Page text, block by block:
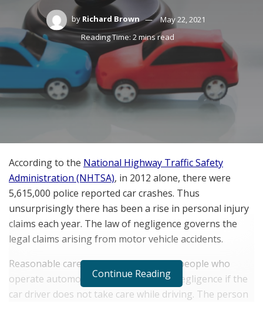
by Richard Brown
May 22, 2021
Reading Time: 2 mins read
According to the National Highway Traffic Safety
Administration (NHTSA), in 2012 alone, there were
5,615,000 police reported car crashes. Thus
unsurprisingly there has been a rise in personal injury
claims each year. The law of negligence governs the
legal claims arising from motor vehicle accidents.
Reasonable care needs to be taken by people who
operate automobiles. It is considered negligence if the
car driver does not take care while driving. The person
Continue Reading